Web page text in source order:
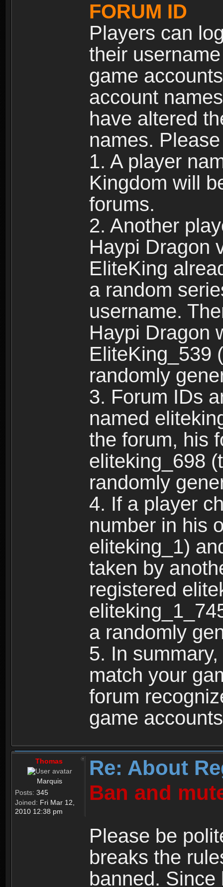
FORUM ID
Players can
their
game
account
have altered
names.
1. A player
Kingdom will
forums.
2. Another
Haypi Dragon
EliteKing
a random
username.
Haypi Dragon
EliteKing_539
randomly
3. Forum IDs
named
the forum, his
eliteking_698
randomly
4. If a player
number in his
eliteking_1)
taken by
registered
a randomly
5. In
match your
forum
game
Thomas
Marquis
Posts: 345
Joined: Fri Mar 12,
2010 12:38 pm
Re: About
Ban and
Please be
breaks the
banned.